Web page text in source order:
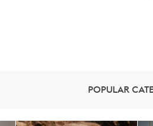
POPULAR